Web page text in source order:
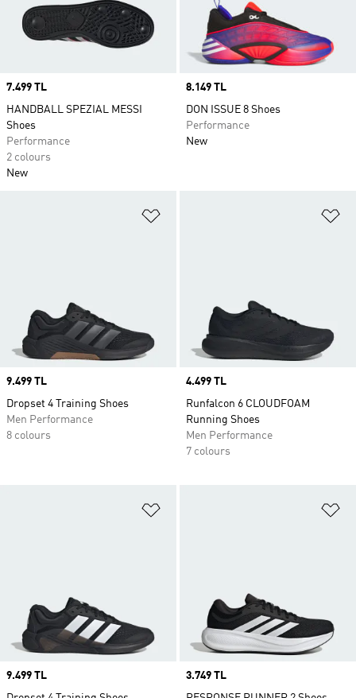
Price
7.499 TL
HANDBALL SPEZIAL MESSI
Shoes
Performance
2 colours
New
Price
8.149 TL
DON ISSUE 8 Shoes
Performance
New
Price
9.499 TL
Dropset 4 Training Shoes
Men Performance
8 colours
Price
4.499 TL
Runfalcon 6 CLOUDFOAM
Running Shoes
Men Performance
7 colours
Price
9.499 TL
Price
3.749 TL